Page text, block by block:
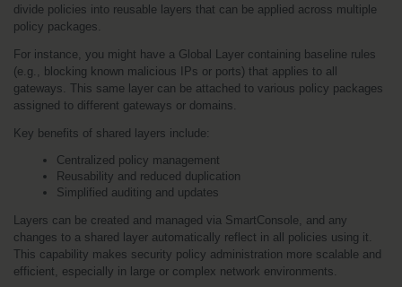
divide policies into reusable layers that can be applied across multiple
policy packages.
For instance, you might have a Global Layer containing baseline rules
(e.g., blocking known malicious IPs or ports) that applies to all
gateways. This same layer can be attached to various policy packages
assigned to different gateways or domains.
Key benefits of shared layers include:
Centralized policy management
Reusability and reduced duplication
Simplified auditing and updates
Layers can be created and managed via SmartConsole, and any
changes to a shared layer automatically reflect in all policies using it.
This capability makes security policy administration more scalable and
efficient, especially in large or complex network environments.